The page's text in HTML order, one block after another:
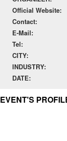
Official Website:
Contact:
E-Mail:
Tel:
CITY:
INDUSTRY:
DATE:
EVENT'S